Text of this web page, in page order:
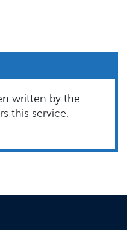
written by the
this service.